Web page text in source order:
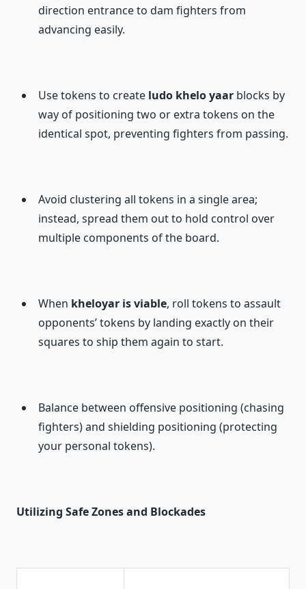
direction entrance to dam fighters from
advancing easily.
Use tokens to create ludo khelo yaar blocks by
way of positioning two or extra tokens on the
identical spot, preventing fighters from passing.
Avoid clustering all tokens in a single area;
instead, spread them out to hold control over
multiple components of the board.
When kheloyar is viable, roll tokens to assault
opponents’ tokens by landing exactly on their
squares to ship them again to start.
Balance between offensive positioning (chasing
fighters) and shielding positioning (protecting
your personal tokens).
Utilizing Safe Zones and Blockades